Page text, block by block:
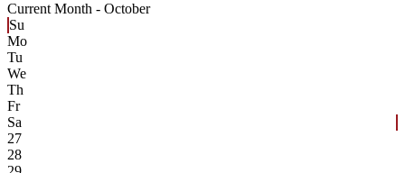
Current Month - October
Su
Mo
Tu
We
Th
Fr
Sa
27
28